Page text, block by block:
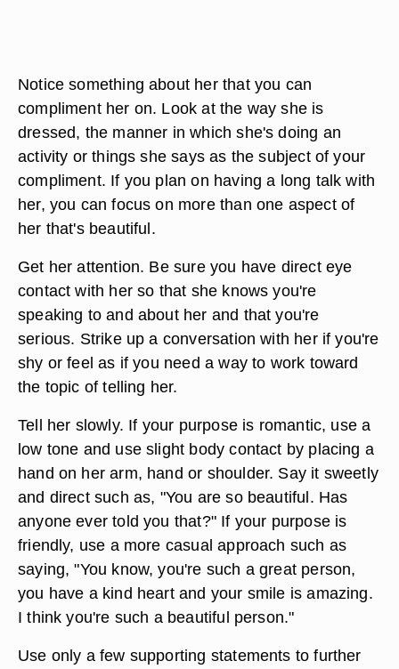
Notice something about her that you can
compliment her on. Look at the way she is
dressed, the manner in which she's doing an
activity or things she says as the subject of your
compliment. If you plan on having a long talk with
her, you can focus on more than one aspect of
her that's beautiful.
Get her attention. Be sure you have direct eye
contact with her so that she knows you're
speaking to and about her and that you're
serious. Strike up a conversation with her if you're
shy or feel as if you need a way to work toward
the topic of telling her.
Tell her slowly. If your purpose is romantic, use a
low tone and use slight body contact by placing a
hand on her arm, hand or shoulder. Say it sweetly
and direct such as, "You are so beautiful. Has
anyone ever told you that?" If your purpose is
friendly, use a more casual approach such as
saying, "You know, you're such a great person,
you have a kind heart and your smile is amazing.
I think you're such a beautiful person."
Use only a few supporting statements to further